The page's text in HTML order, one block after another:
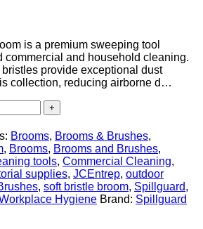
is a premium sweeping tool
commercial and household cleaning.
bristles provide exceptional dust
collection, reducing airborne d…
Brooms, Brooms & Brushes,
, Brooms, Brooms and Brushes,
tools, Commercial Cleaning,
supplies, JCEntrep, outdoor
, soft bristle broom, Spillguard,
Hygiene Brand: Spillguard